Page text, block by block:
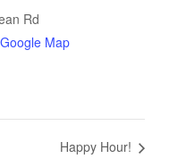
Rd
Map
Happy Hour!